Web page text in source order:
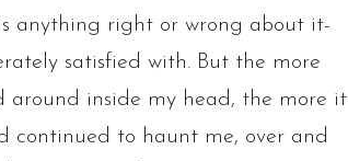
anything right or wrong about it-
satisfied with. But the more
around inside my head, the more it
continued to haunt me, over and